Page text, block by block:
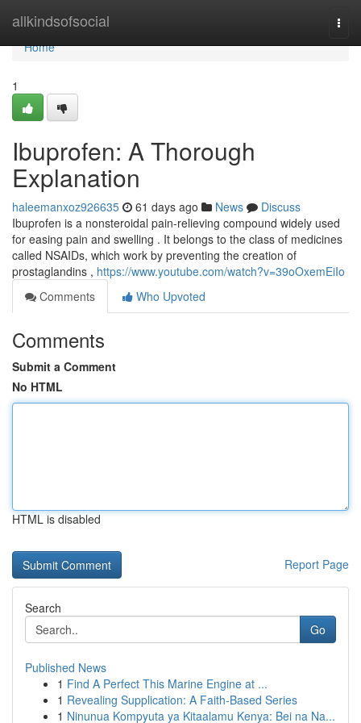
allkindsofsocial
Home
Home
1
Ibuprofen: A Thorough
Explanation
haleemanxoz926635 61 days ago News
Discuss
Ibuprofen is a nonsteroidal pain-relieving compound widely used
for easing pain and swelling . It belongs to the class of medicines
called NSAIDs, which work by preventing the creation of
prostaglandins , https://www.youtube.com/watch?v=39oOxemEiIo
Comments
Who Upvoted
Comments
Submit a Comment
No HTML
HTML is disabled
Report Page
Search
Go
Published News
1 Find A Perfect This Marine Engine at ...
1 Revealing Supplication: A Faith-Based Series
1 Ninunua Kompyuta ya Kitaalamu Kenya: Bei na Na...